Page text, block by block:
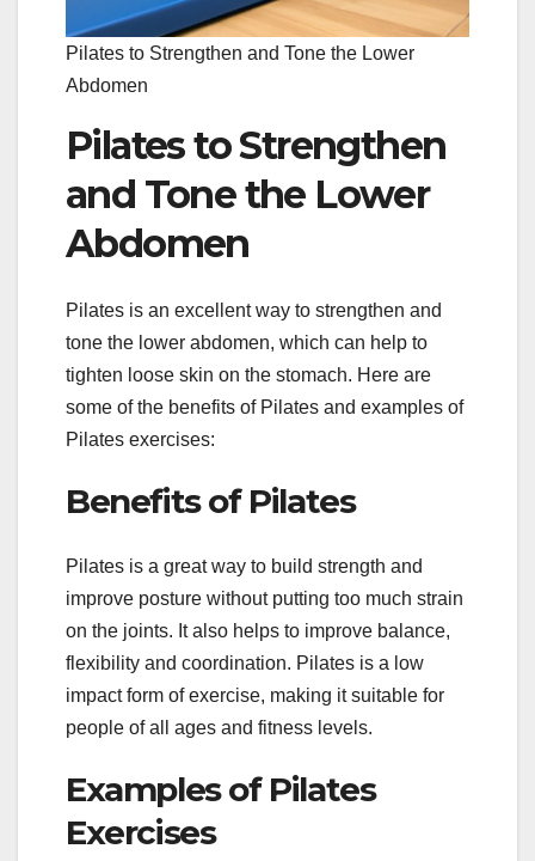
Pilates to Strengthen and Tone the Lower
Abdomen
Pilates to Strengthen
and Tone the Lower
Abdomen
Pilates is an excellent way to strengthen and
tone the lower abdomen, which can help to
tighten loose skin on the stomach. Here are
some of the benefits of Pilates and examples of
Pilates exercises:
Benefits of Pilates
Pilates is a great way to build strength and
improve posture without putting too much strain
on the joints. It also helps to improve balance,
flexibility and coordination. Pilates is a low
impact form of exercise, making it suitable for
people of all ages and fitness levels.
Examples of Pilates
Exercises